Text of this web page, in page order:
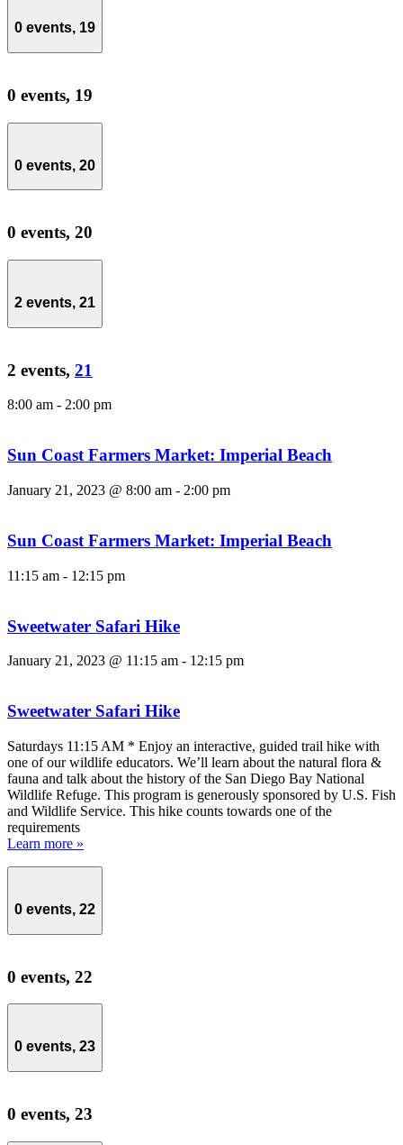
0 events, 19
0 events, 19
0 events, 20
0 events, 20
2 events, 21
2 events, 21
8:00 am - 2:00 pm
Sun Coast Farmers Market: Imperial Beach
January 21, 2023 @ 8:00 am - 2:00 pm
Sun Coast Farmers Market: Imperial Beach
11:15 am - 12:15 pm
Sweetwater Safari Hike
January 21, 2023 @ 11:15 am - 12:15 pm
Sweetwater Safari Hike
Saturdays 11:15 AM * Enjoy an interactive, guided trail hike with
one of our wildlife educators. We’ll learn about the natural flora &
fauna and talk about the history of the San Diego Bay National
Wildlife Refuge. This program is generously sponsored by U.S. Fish
and Wildlife Service. This hike counts towards one of the
requirements
Learn more »
0 events, 22
0 events, 22
0 events, 23
0 events, 23